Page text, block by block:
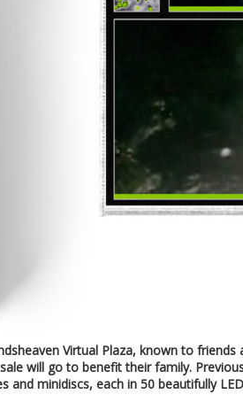
Virtual Plaza, known to friends
will go to benefit their family.
minidiscs, each in 50 beautifully